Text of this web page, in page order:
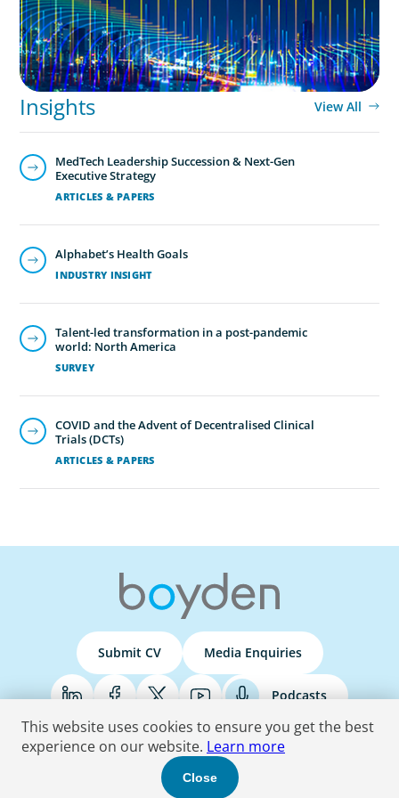
Insights View All
ARTICLES & PAPERS
MedTech Leadership Succession & Next-Gen
Executive Strategy
INDUSTRY INSIGHT
Alphabet’s Health Goals
SURVEY
Talent-led transformation in a post-pandemic
world: North America
ARTICLES & PAPERS
COVID and the Advent of Decentralised Clinical
Trials (DCTs)
Submit CV Media Enquiries
Podcasts
© 2026 Boyden . All Rights Reserved.
Terms & Conditions Privacy Policy Do Not Sell Accessibility Statement
This website uses cookies to ensure you get the best
experience on our website. Learn more
Close